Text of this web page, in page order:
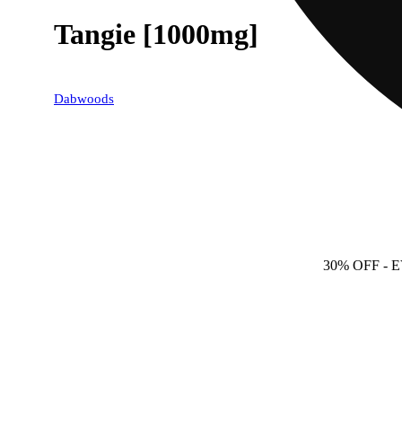
Tangie [1000mg]
Dabwoods
30% OFF -